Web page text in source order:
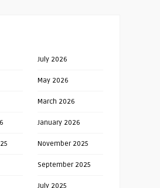
July 2026
May 2026
March 2026
January 2026
November 2025
September 2025
July 2025